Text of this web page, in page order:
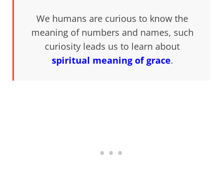
We humans are curious to know the
meaning of numbers and names, such
curiosity leads us to learn about
spiritual meaning of grace.